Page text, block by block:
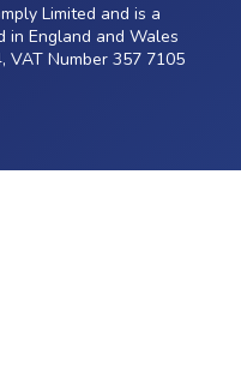
Limited and is a
in England and Wales
VAT Number 357 7105